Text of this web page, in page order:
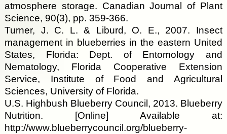
atmosphere storage. Canadian Journal of Plant
Science, 90(3), pp. 359-366.
Turner, J. C. L. & Liburd, O. E., 2007. Insect
management in blueberries in the eastern United
States, Florida: Dept. of Entomology and
Nematology, Florida Cooperative Extension
Service, Institute of Food and Agricultural
Sciences, University of Florida.
U.S. Highbush Blueberry Council, 2013. Blueberry
Nutrition. [Online] Available at:
http://www.blueberrycouncil.org/blueberry-